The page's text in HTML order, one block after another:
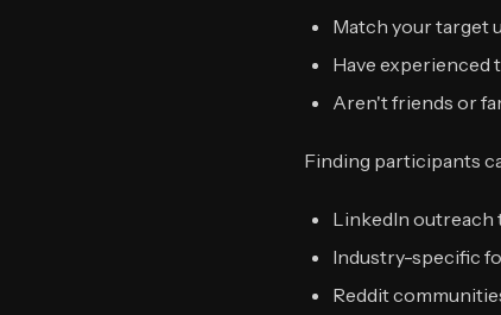
Match your target
Have experienced
Aren't friends or
Finding participants
LinkedIn outreach
Industry-specific
Reddit